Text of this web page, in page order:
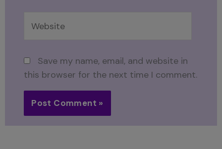
Save my name, email, and website in
this browser for the next time I comment.